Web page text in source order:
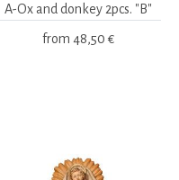
A-Ox and donkey 2pcs. "B"
from 48,50 €